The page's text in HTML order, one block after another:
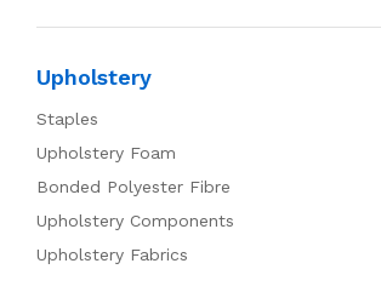
Upholstery
Staples
Upholstery Foam
Bonded Polyester Fibre
Upholstery Components
Upholstery Fabrics